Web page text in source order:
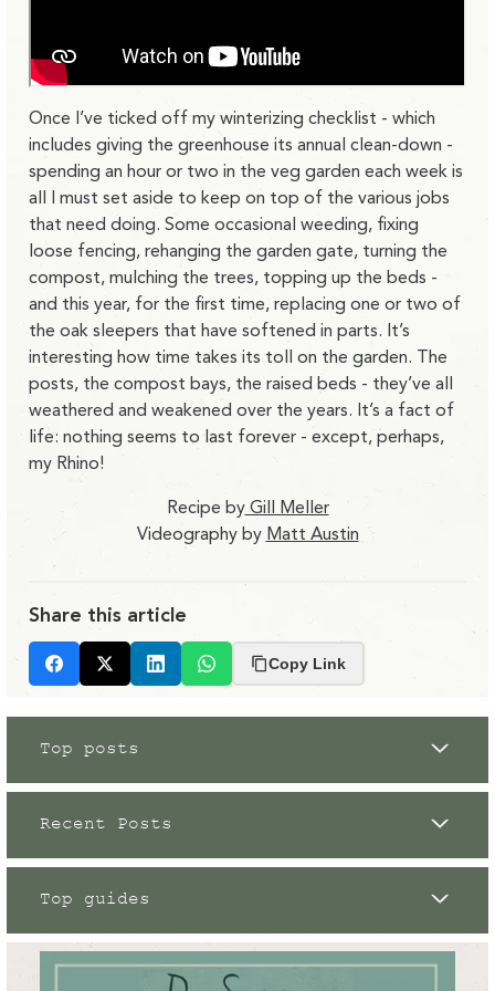
Top posts
Recent Posts
Top guides
Once I’ve ticked off my winterizing checklist - which
includes giving the greenhouse its annual clean-down -
spending an hour or two in the veg garden each week is
all I must set aside to keep on top of the various jobs
that need doing. Some occasional weeding, fixing
loose fencing, rehanging the garden gate, turning the
compost, mulching the trees, topping up the beds -
and this year, for the first time, replacing one or two of
the oak sleepers that have softened in parts. It’s
interesting how time takes its toll on the garden. The
posts, the compost bays, the raised beds - they’ve all
weathered and weakened over the years. It’s a fact of
life: nothing seems to last forever - except, perhaps,
my Rhino!
Recipe byGill Meller
Videography by Matt Austin
Share this article
Facebook
X LinkedInWhatsapp
Copy Link